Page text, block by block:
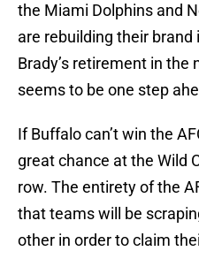
the Miami Dolphins and
are rebuilding their
Brady’s retirement in
seems to be one step
If Buffalo can’t win the
great chance at the Wild
row. The entirety of the
that teams will be
other in order to claim